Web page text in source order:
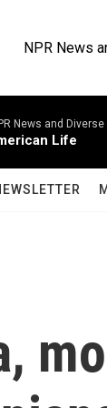
NPR News
News and
Life